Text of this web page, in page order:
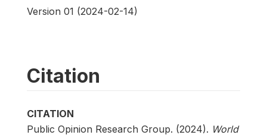
Version 01 (2024-02-14)
Citation
CITATION
Public Opinion Research Group. (2024). World